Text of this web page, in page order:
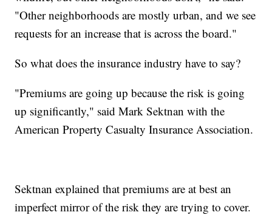
"Other neighborhoods are mostly urban, and we see
requests for an increase that is across the board."
So what does the insurance industry have to say?
"Premiums are going up because the risk is going
up significantly," said Mark Sektnan with the
American Property Casualty Insurance Association.
Sektnan explained that premiums are at best an
imperfect mirror of the risk they are trying to cover.